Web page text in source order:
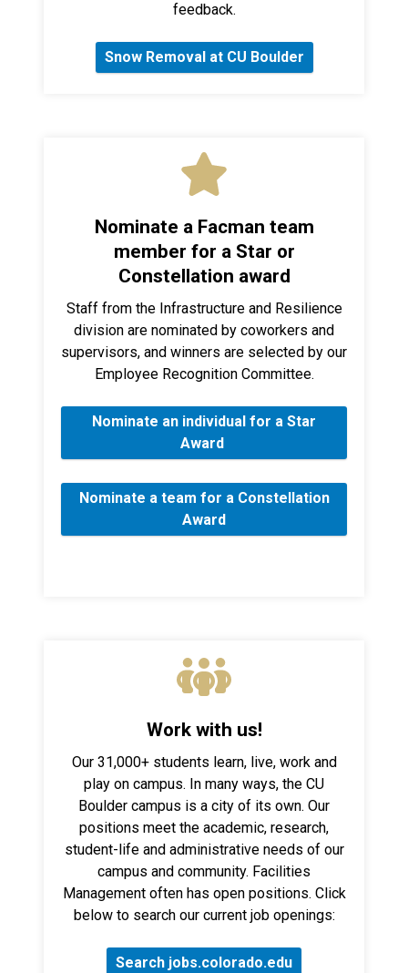
feedback.
Snow Removal at CU Boulder
Nominate a Facman team
member for a Star or
Constellation award
Staff from the Infrastructure and Resilience
division are nominated by coworkers and
supervisors, and winners are selected by our
Employee Recognition Committee.
Nominate an individual for a Star
Award
Nominate a team for a Constellation
Award
Work with us!
Our 31,000+ students learn, live, work and
play on campus. In many ways, the CU
Boulder campus is a city of its own. Our
positions meet the academic, research,
student-life and administrative needs of our
campus and community. Facilities
Management often has open positions. Click
below to search our current job openings:
Search jobs.colorado.edu